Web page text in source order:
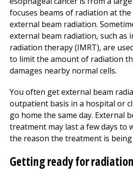
focuses beams of radiation at the
external beam radiation.
external beam radiation, such as
radiation therapy (IMRT), are
to limit the amount of radiation
damages nearby normal cells.
You often get external beam
outpatient basis in a hospital or
go home the same day. External
treatment may last a few days to
the reason the treatment is being
Getting ready for radiation